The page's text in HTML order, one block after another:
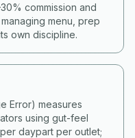
commission and
menu, prep
own discipline.
Error) measures
using gut-feel
daypart per outlet;